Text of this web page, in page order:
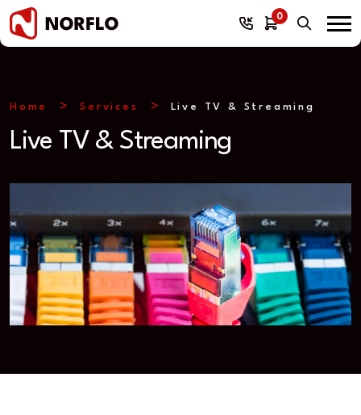
0
Home Services Live TV & Streaming
Live TV & Streaming